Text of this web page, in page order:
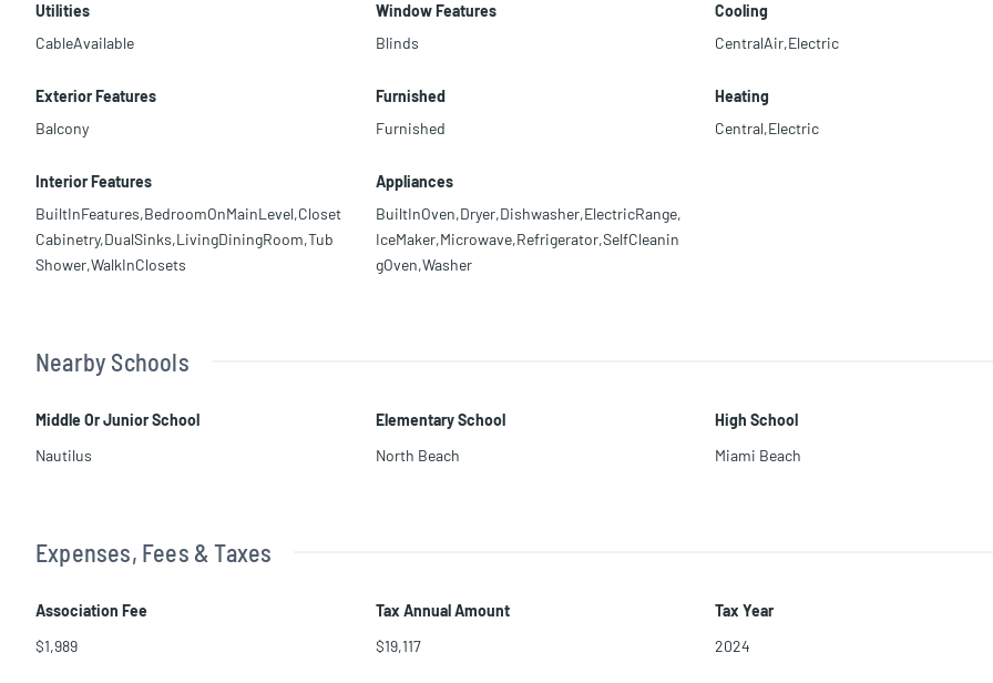
Utilities
CableAvailable
Window Features
Blinds
Cooling
CentralAir,Electric
Exterior Features
Balcony
Furnished
Furnished
Heating
Central,Electric
Interior Features
BuiltInFeatures,BedroomOnMainLevel,Closet
Cabinetry,DualSinks,LivingDiningRoom,Tub
Shower,WalkInClosets
Appliances
BuiltInOven,Dryer,Dishwasher,ElectricRange,
IceMaker,Microwave,Refrigerator,SelfCleanin
gOven,Washer
Nearby Schools
Middle Or Junior School
Nautilus
Elementary School
North Beach
High School
Miami Beach
Expenses, Fees & Taxes
Association Fee
$1,989
Tax Annual Amount
$19,117
Tax Year
2024